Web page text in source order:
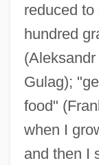
reduced
hundred
Gulag);
food"
when I
and then I